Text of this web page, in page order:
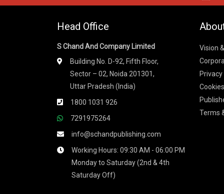
Head Office
S Chand And Company Limited
Building No. D-92, Fifth Floor,
Sector – 02, Noida 201301,
Uttar Pradesh (India)
1800 1031 926
7291975264
info@schandpublishing.com
Working Hours: 09:30 AM - 06:00 PM
Monday to Saturday (2nd & 4th
Saturday Off)
Vision
Terms